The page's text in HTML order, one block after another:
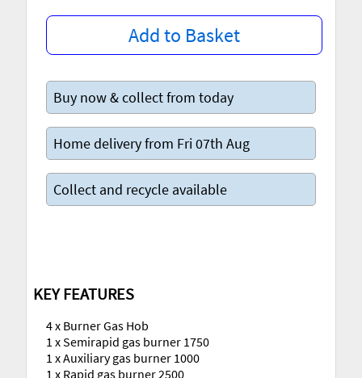
Add to Basket
Buy now & collect from today
Home delivery from Fri 07th Aug
Collect and recycle available
KEY FEATURES
4 x Burner Gas Hob
1 x Semirapid gas burner 1750
1 x Auxiliary gas burner 1000
1 x Rapid gas burner 2500